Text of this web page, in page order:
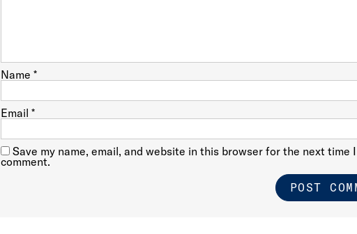
Name*
Email*
Save my name, email, and website in this browser for the next time I
comment.